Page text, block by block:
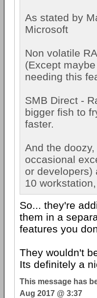
As stated by
Microsoft
Non volatile
(Except
needing this
SMB Direct -
bigger fish to
faster.
And the
occasional
or developers)
10
So... they're
them in a
features you
They wouldn't
Its definitely a
This message has
Aug 2017 @ 3:37